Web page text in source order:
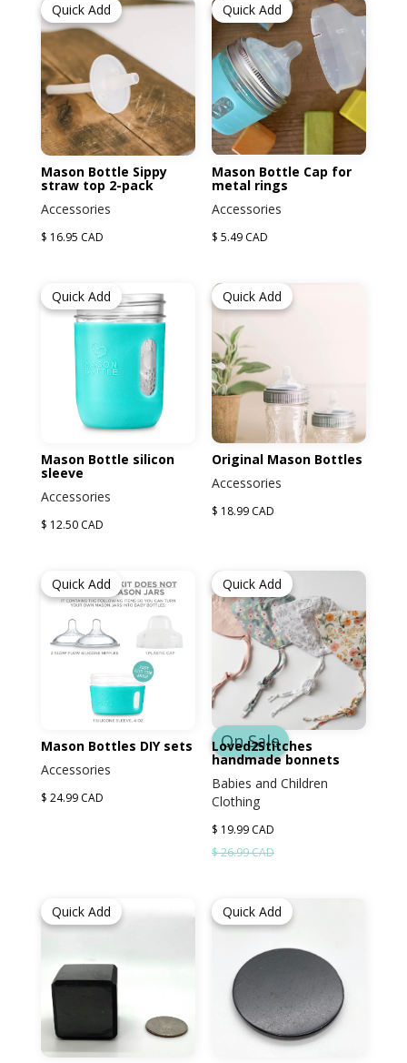
Quick Add
Mason Bottle Sippy
straw top 2-pack
Accessories
$ 16.95 CAD
Quick Add
Mason Bottle Cap for
metal rings
Accessories
$ 5.49 CAD
Quick Add
Mason Bottle silicon
sleeve
Accessories
$ 12.50 CAD
Quick Add
Original Mason Bottles
Accessories
$ 18.99 CAD
Quick Add
Mason Bottles DIY sets
Accessories
$ 24.99 CAD
Quick Add
On Sale
Loved2Stitches
handmade bonnets
Babies and Children
Clothing
$ 19.99 CAD
$ 26.99 CAD
Quick Add Quick Add